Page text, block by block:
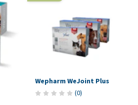
Wepharm WeJoint Plus
(0)